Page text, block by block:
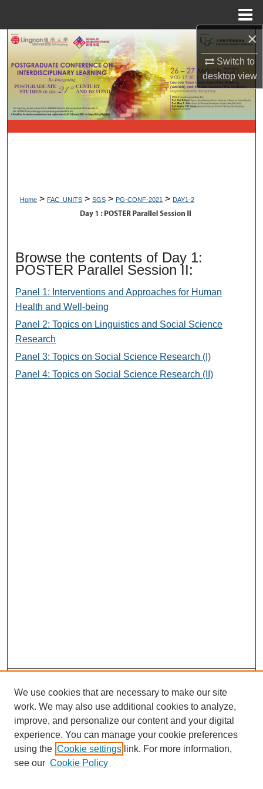
×
Switch to
desktopview
Search
Browse Collections
My Account
About
Home > FAC_UNITS > SGS > PG-CONF-2021 > DAY1-2
DAY 1: POSTER
Browse the contents of Day 1:
POSTER Parallel Session II:
Panel 1: Interventions and Approaches for Human
Health and Well-being
Panel 2: Topics on Linguistics and Social Science
Research
Panel 3: Topics on Social Science Research (I)
Panel 4: Topics on Social Science Research (II)
Enter search terms:
Select context to search:
We use cookies that are necessary to make our site
work. We may also use additional cookies to analyze,
improve, and personalize our content and your digital
experience. You can manage your cookie preferences
using the Cookie settings link. For more information,
see our Cookie Policy